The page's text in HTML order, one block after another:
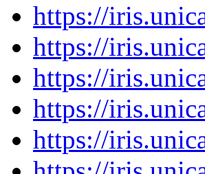
https://
https://
https://
https://
https://